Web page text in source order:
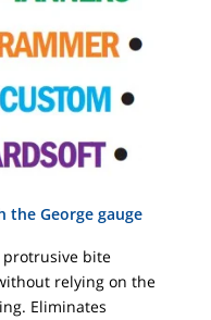
George gauge
bite
relying on the
Eliminates